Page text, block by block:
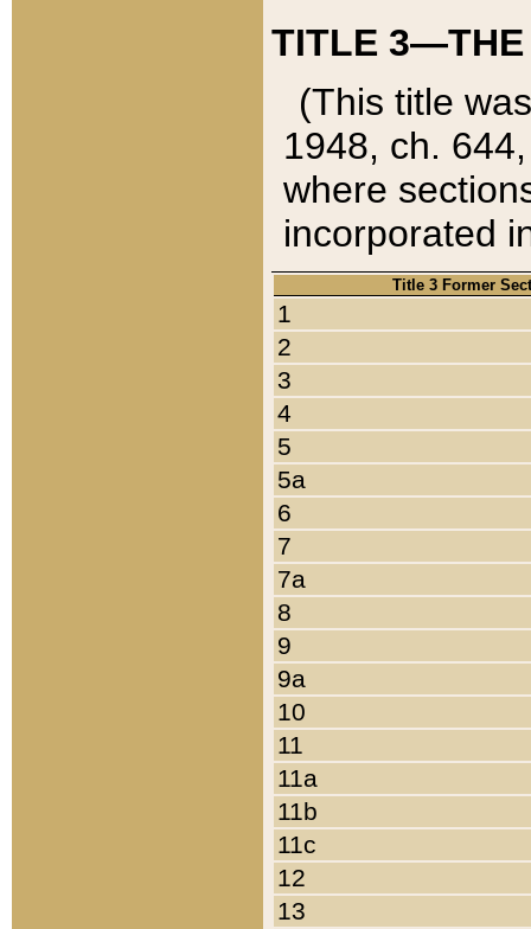
TITLE 3—THE
(This title
1948, ch.
where
incorporated
Title 3 Former
1
2
3
4
5
5a
6
7
7a
8
9
9a
10
11
11a
11b
11c
12
13